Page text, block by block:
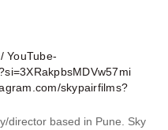
YouTube-
skypairfilms?
director based in Pune. Sky